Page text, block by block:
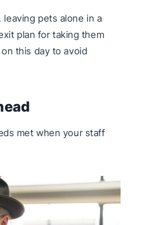
pets alone in a
plan for taking them
this day to avoid
met when your staff